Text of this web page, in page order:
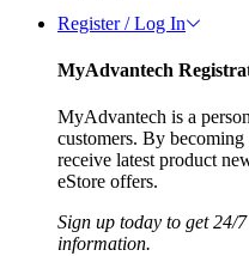
Register / Log In
MyAdvantech
MyAdvantech is a
customers. By
receive latest product
eStore offers.
Sign up today to get 24/
information.